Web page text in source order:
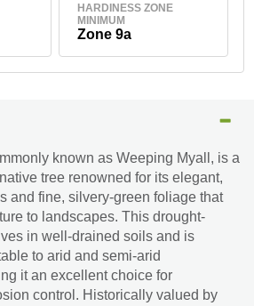
HARDINESS ZONE
MINIMUM
Zone 9a
known as Weeping Myall, is a
tree renowned for its elegant,
and fine, silvery-green foliage that
to landscapes. This drought-
in well-drained soils and is
to arid and semi-arid
it an excellent choice for
control. Historically valued by